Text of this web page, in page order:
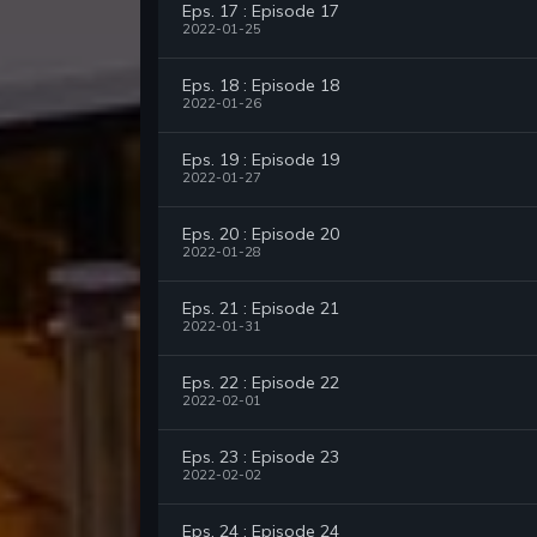
Eps. 17 : Episode 17
2022-01-25
Eps. 18 : Episode 18
2022-01-26
Eps. 19 : Episode 19
2022-01-27
Eps. 20 : Episode 20
2022-01-28
Eps. 21 : Episode 21
2022-01-31
Eps. 22 : Episode 22
2022-02-01
Eps. 23 : Episode 23
2022-02-02
Eps. 24 : Episode 24